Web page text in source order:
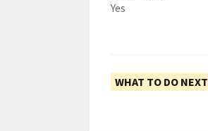
Yes
WHAT TO DO NEXT